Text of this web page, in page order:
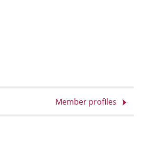
Member profiles